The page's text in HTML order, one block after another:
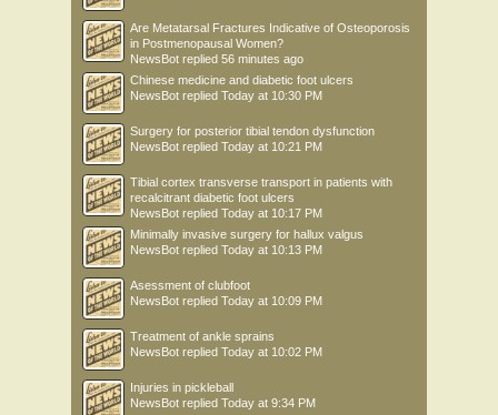
Are Metatarsal Fractures Indicative of Osteoporosis
in Postmenopausal Women?
NewsBot replied 56 minutes ago
Chinese medicine and diabetic foot ulcers
NewsBot replied Today at 10:30 PM
Surgery for posterior tibial tendon dysfunction
NewsBot replied Today at 10:21 PM
Tibial cortex transverse transport in patients with
recalcitrant diabetic foot ulcers
NewsBot replied Today at 10:17 PM
Minimally invasive surgery for hallux valgus
NewsBot replied Today at 10:13 PM
Asessment of clubfoot
NewsBot replied Today at 10:09 PM
Treatment of ankle sprains
NewsBot replied Today at 10:02 PM
Injuries in pickleball
NewsBot replied Today at 9:34 PM